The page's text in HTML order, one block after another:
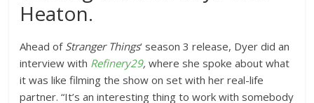
Heaton.
Ahead of Stranger Things‘ season 3 release, Dyer did an
interview with Refinery29,where she spoke about what
it was like filming the show on set with her real-life
partner. “It’s an interesting thing to work with somebody